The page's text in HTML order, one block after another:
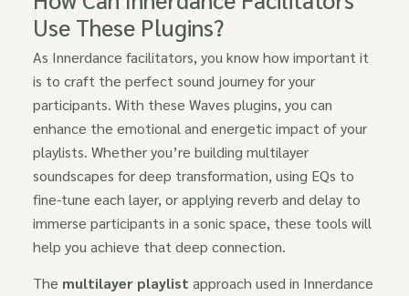
Use These Plugins?
As Innerdance facilitators, you know how important it
is to craft the perfect sound journey for your
participants. With these Waves plugins, you can
enhance the emotional and energetic impact of your
playlists. Whether you’re building multilayer
soundscapes for deep transformation, using EQs to
fine-tune each layer, or applying reverb and delay to
immerse participants in a sonic space, these tools will
help you achieve that deep connection.
The multilayer playlist approach used in Innerdance